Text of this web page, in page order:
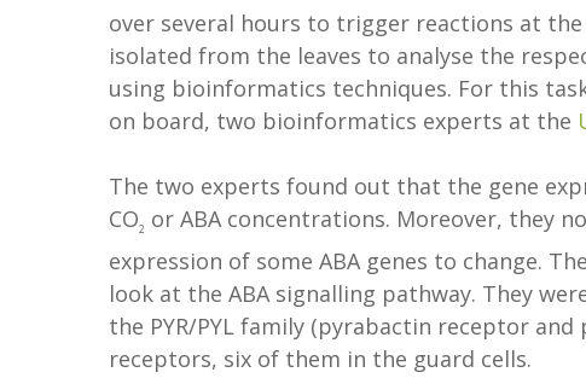
over several hours to trigger reactions at
isolated from the leaves to analyse the
using bioinformatics techniques. For this
on board, two bioinformatics experts at the
The two experts found out that the gene
CO2 or ABA concentrations. Moreover, they
expression of some ABA genes to change.
look at the ABA signalling pathway. They
the PYR/PYL family (pyrabactin receptor and
receptors, six of them in the guard cells.